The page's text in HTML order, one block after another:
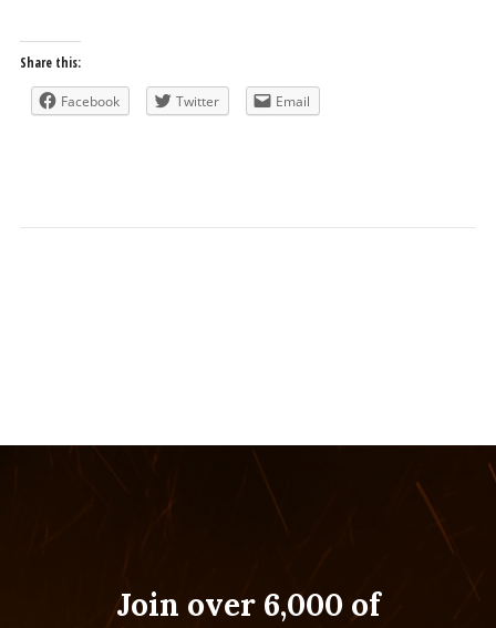
Share this:
Facebook Twitter Email
Join over 6,000 of